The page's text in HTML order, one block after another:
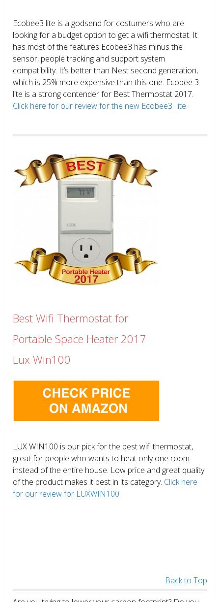
Ecobee3 lite is a godsend for costumers who are
looking for a budget option to get a wifi thermostat. It
has most of the features Ecobee3 has minus the
sensor, people tracking and support system
compatibility. It’s better than Nest second generation,
which is 25% more expensive than this one. Ecobee 3
lite is a strong contender for Best Thermostat 2017.
Click here for our review for the new Ecobee3 lite.
Best Wifi Thermostat for
Portable Space Heater 2017
Lux Win100
LUX WIN100 is our pick for the best wifi thermostat,
great for people who wants to heat only one room
instead of the entire house. Low price and great quality
of the product makes it best in its category. Click here
for our review for LUXWIN100.
Back to Top